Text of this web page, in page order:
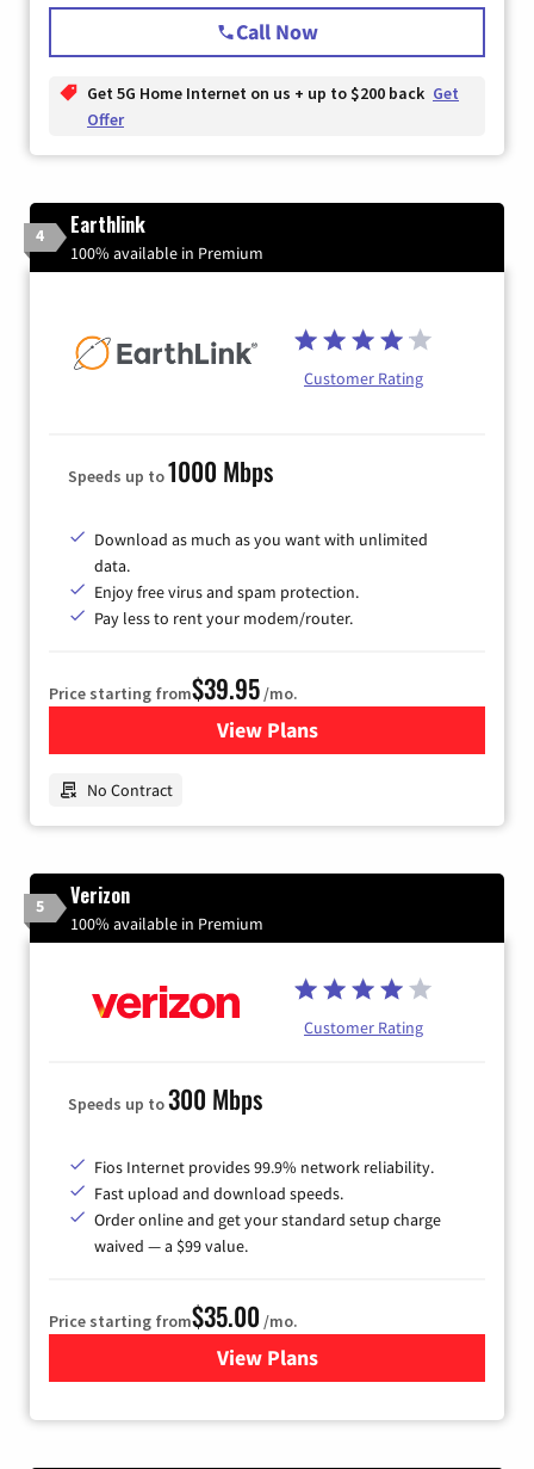
Call Now
Get 5G Home Internet on us + up to $200 back Get
Offer
4 Earthlink
100% available in Premium
Customer Rating
Speeds up to1000 Mbps
Download as much as you want with unlimited
data.
Enjoy free virus and spam protection.
Pay less to rent your modem/router.
Price starting from$39.95/mo.
View Plansfor Earthlink
No Contract
5 Verizon
100% available in Premium
Customer Rating
Speeds up to300 Mbps
Fios Internet provides 99.9% network reliability.
Fast upload and download speeds.
Order online and get your standard setup charge
waived — a $99 value.
Price starting from$35.00 /mo.
View Plans
for Verizon